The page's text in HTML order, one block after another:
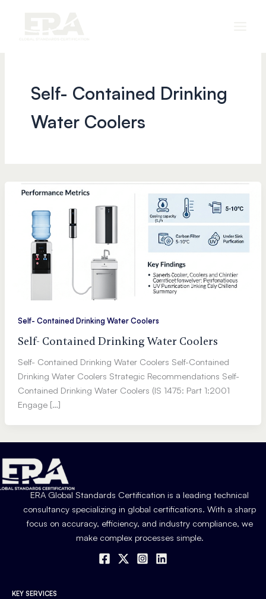
Self- Contained Drinking
Water Coolers
Self- Contained Drinking Water Coolers
Self- Contained Drinking Water Coolers
Self- Contained Drinking Water Coolers Self-Contained
Drinking Water Coolers Strategic Recommendations Self-
Contained Drinking Water Coolers (IS 1475: Part 1:2001
Engage […]
ERA Global Standards Certification is a leading technical
consultancy specializing in global certifications. With a sharp
focus on accuracy, efficiency, and industry compliance, we
make complex processes simple.
KEY SERVICES